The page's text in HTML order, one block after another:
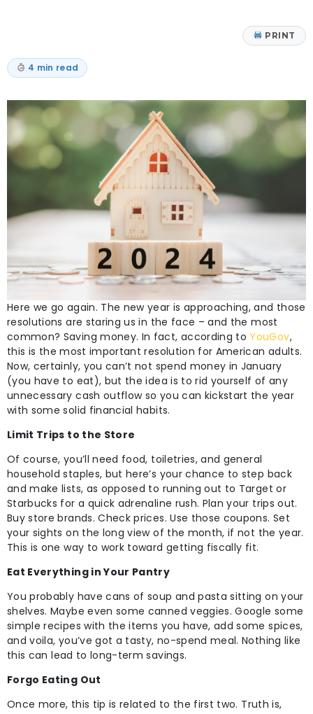
PRINT
4 min read
Here we go again. The new year is approaching, and those
resolutions are staring us in the face – and the most
common? Saving money. In fact, according toYouGov,
this is the most important resolution for American adults.
Now, certainly, you can’t not spend money in January
(you have to eat), but the idea is to rid yourself of any
unnecessary cash outflow so you can kickstart the year
with some solid financial habits.
Limit Trips to the Store
Of course, you’ll need food, toiletries, and general
household staples, but here’s your chance to step back
and make lists, as opposed to running out to Target or
Starbucks for a quick adrenaline rush. Plan your trips out.
Buy store brands. Check prices. Use those coupons. Set
your sights on the long view of the month, if not the year.
This is one way to work toward getting fiscally fit.
Eat Everything in Your Pantry
You probably have cans of soup and pasta sitting on your
shelves. Maybe even some canned veggies. Google some
simple recipes with the items you have, add some spices,
and voila, you’ve got a tasty, no-spend meal. Nothing like
this can lead to long-term savings.
Forgo Eating Out
Once more, this tip is related to the first two. Truth is,